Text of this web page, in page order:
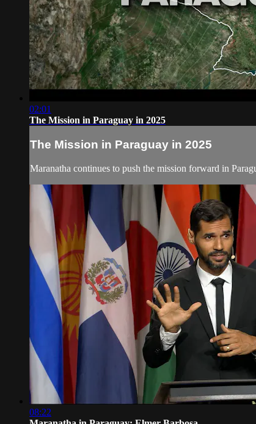
02:01
The Mission in Paraguay in 2025
The Mission in Paraguay in 2025
Maranatha continues to push the mission forward in
08:22